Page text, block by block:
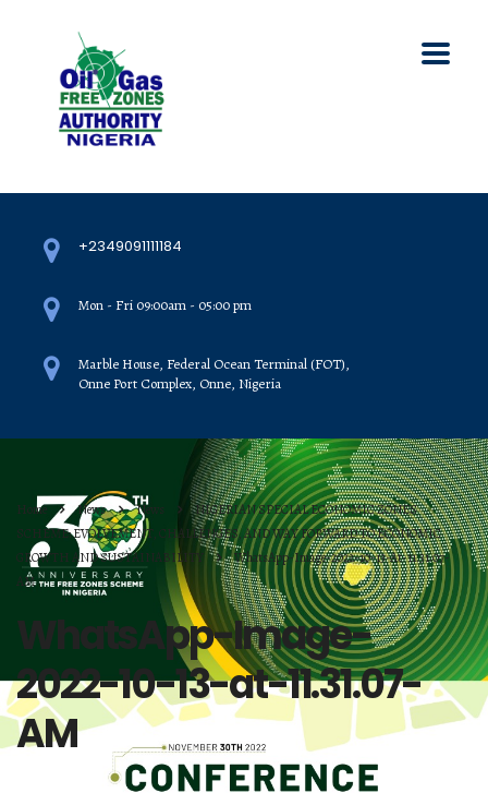
+2349091111184
Mon - Fri 09:00am - 05:00 pm
Marble House, Federal Ocean Terminal (FOT),
Onne Port Complex, Onne, Nigeria
Home News News
NIGERIAN SPECIAL ECONOMIC ZONES
SCHEME: EVOLVEMENT, CHALLENGES, AND WAY FORWARD TO ECONOMIC
GROWTH AND SUSTAINABILITY
WhatsApp-Image-2022-10-13-At-11.31.07-
AM
WhatsApp-Image-
2022-10-13-at-11.31.07-
AM